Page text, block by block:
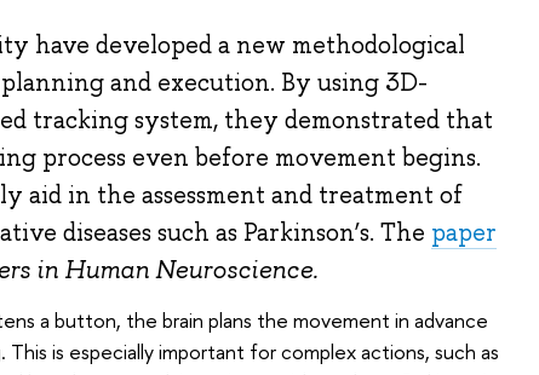
have developed a new methodological
and execution. By using 3D-
tracking system, they demonstrated that
process even before movement begins.
aid in the assessment and treatment of
diseases such as Parkinson’s. The paper
in Human Neuroscience.
a button, the brain plans the movement in advance
is especially important for complex actions, such as